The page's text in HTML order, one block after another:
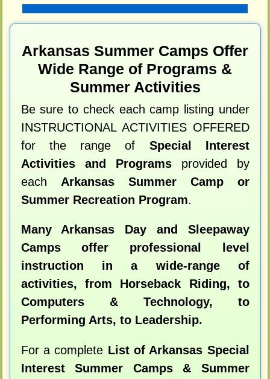
Arkansas Summer Camps Offer
Wide Range of Programs &
Summer Activities
Be sure to check each camp listing under
INSTRUCTIONAL ACTIVITIES OFFERED
for the range of Special Interest
Activities and Programsprovided by
each Arkansas Summer Camp or
Summer Recreation Program.
Many Arkansas Day and Sleepaway
Camps offer professional level
instruction in a wide-range of
activities, from Horseback Riding, to
Computers & Technology, to
Performing Arts, to Leadership.
For a complete List of Arkansas Special
Interest Summer Camps & Summer